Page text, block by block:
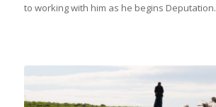
to working with him as he begins Deputation.